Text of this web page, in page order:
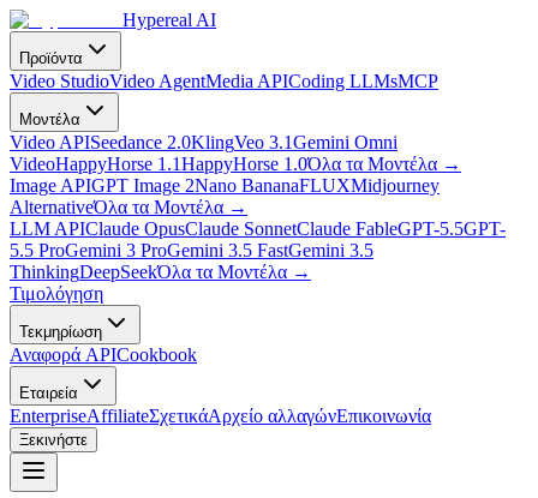
Hypereal AI
Προϊόντα
Video StudioVideo AgentMedia APICoding LLMsMCP
Μοντέλα
Video APISeedance 2.0KlingVeo 3.1Gemini Omni
VideoHappyHorse 1.1HappyHorse 1.0Όλα τα Μοντέλα →
Image APIGPT Image 2Nano BananaFLUXMidjourney
AlternativeΌλα τα Μοντέλα →
LLM APIClaude OpusClaude SonnetClaude FableGPT-5.5GPT-
5.5 ProGemini 3 ProGemini 3.5 FastGemini 3.5
ThinkingDeepSeekΌλα τα Μοντέλα →
Τιμολόγηση
Τεκμηρίωση
Αναφορά APICookbook
Εταιρεία
EnterpriseAffiliateΣχετικάΑρχείο αλλαγώνΕπικοινωνία
Ξεκινήστε